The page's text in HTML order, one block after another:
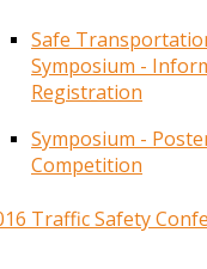
Safe
Symposium -
Registration
Symposium -
Competition
Traffic Safety